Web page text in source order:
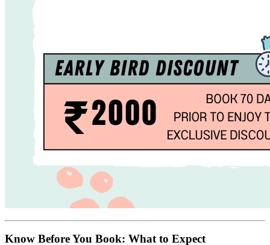
Know Before You Book: What to Expect